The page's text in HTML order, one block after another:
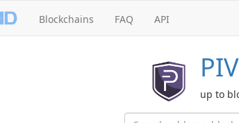
Blockchains FAQ API
up to